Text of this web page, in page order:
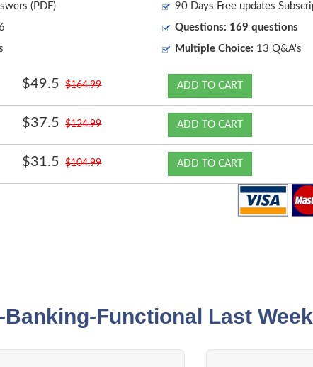
(PDF)
90 Days Free updates
Questions: 169 questions
Multiple Choice: 13 Q&A's
$49.5 $164.99 ADD TO CART
$37.5 $124.99 ADD TO CART
$31.5 $104.99 ADD TO CART
Functional Last